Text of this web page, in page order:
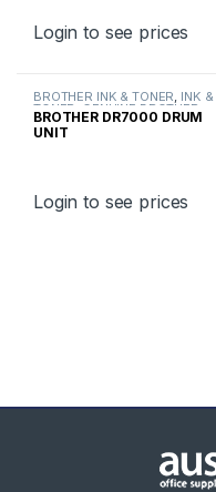
Login to see prices
BROTHER INK & TONER, INK &
TONER ,GENUINE BROTHER
TONER CARTRIDGES
BROTHER DR7000 DRUM
UNIT
Login to see prices